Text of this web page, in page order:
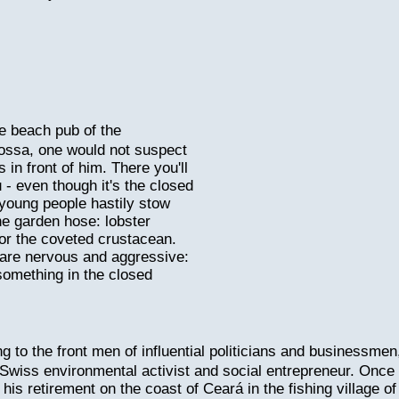
beach pub of the
one would not suspect
in front of him. There you'll
even though it's the closed
people hastily stow
garden hose: lobster
the coveted crustacean.
nervous and aggressive:
in the closed
to the front men of influential politicians and
environmental activist and social entrepreneur. Once
retirement on the coast of Ceará in the fishing village of